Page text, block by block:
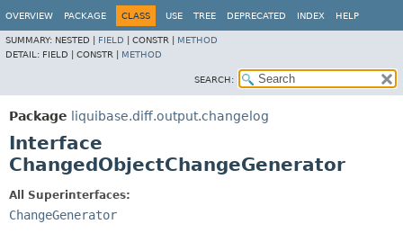
OVERVIEW PACKAGE CLASS USE TREE DEPRECATED INDEX HELP
SUMMARY: NESTED | FIELD CONSTR | METHOD
DETAIL: FIELD | CONSTR | METHOD
SEARCH:
Package liquibase.diff.output.changelog
Interface
ChangedObjectChangeGenerator
All Superinterfaces:
ChangeGenerator